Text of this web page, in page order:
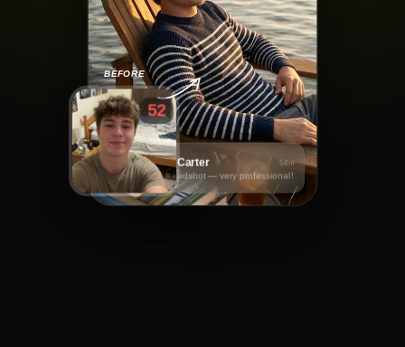
BEFORE
52
Daniel Carter 58m
Great headshot — very professional!